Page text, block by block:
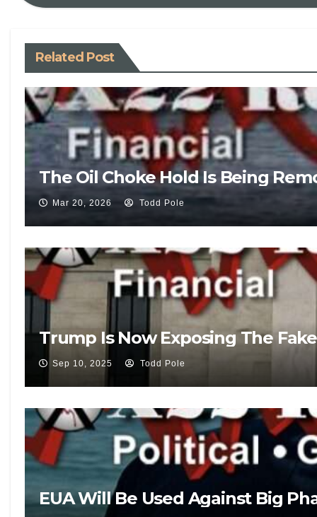
Related Post
The Oil Choke Hold Is Being
Mar 20, 2026 Todd Pole
Trump Is Now Exposing The
Sep 10, 2025 Todd Pole
EUA Will Be Used Against Big